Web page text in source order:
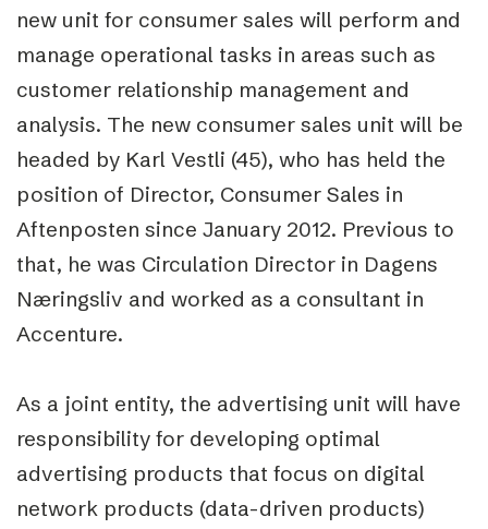
new unit for consumer sales will perform and
manage operational tasks in areas such as
customer relationship management and
analysis. The new consumer sales unit will be
headed by Karl Vestli (45), who has held the
position of Director, Consumer Sales in
Aftenposten since January 2012. Previous to
that, he was Circulation Director in Dagens
Næringsliv and worked as a consultant in
Accenture.
As a joint entity, the advertising unit will have
responsibility for developing optimal
advertising products that focus on digital
network products (data-driven products)